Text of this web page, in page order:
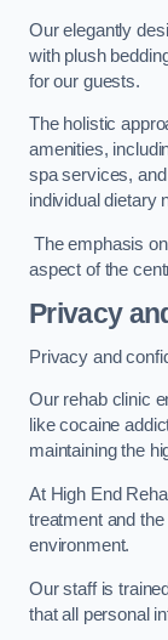
Our elegantly
with plush
for our guests.
The holistic
amenities,
spa services,
individual dietary
The emphasis
aspect of the
Privacy
Privacy and
Our rehab clinic
like cocaine
maintaining the
At High End
treatment and
environment.
Our staff is
that all personal